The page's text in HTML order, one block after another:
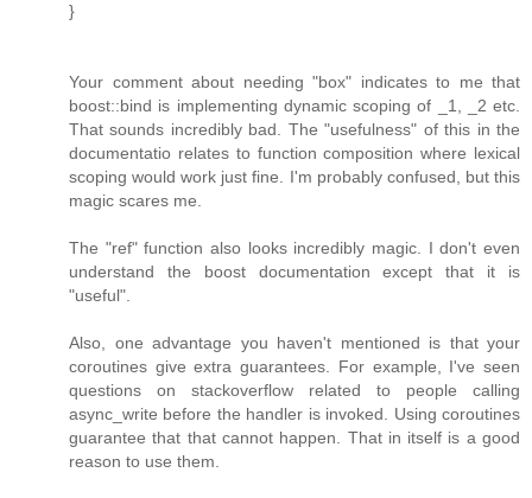
}
Your comment about needing "box" indicates to me that
boost::bind is implementing dynamic scoping of _1, _2 etc.
That sounds incredibly bad. The "usefulness" of this in the
documentatio relates to function composition where lexical
scoping would work just fine. I'm probably confused, but this
magic scares me.
The "ref" function also looks incredibly magic. I don't even
understand the boost documentation except that it is
"useful".
Also, one advantage you haven't mentioned is that your
coroutines give extra guarantees. For example, I've seen
questions on stackoverflow related to people calling
async_write before the handler is invoked. Using coroutines
guarantee that that cannot happen. That in itself is a good
reason to use them.